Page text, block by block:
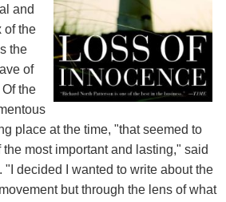
and
of the
the
of
the
place at the time, "that seemed to
the most important and lasting," said
"I decided I wanted to write about the
but through the lens of what